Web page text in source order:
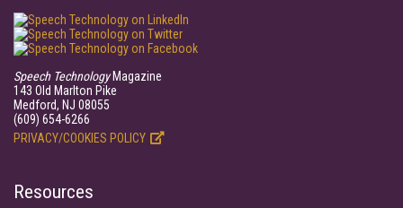
Speech TechnologyMagazine
143 Old Marlton Pike
Medford, NJ 08055
(609) 654-6266
PRIVACY/COOKIES POLICY
Resources